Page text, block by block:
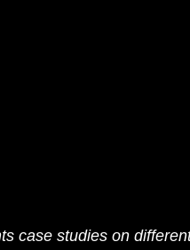
case studies on